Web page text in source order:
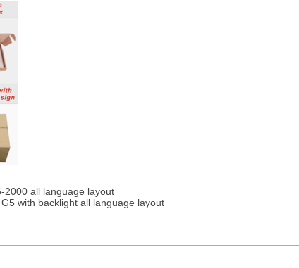
2000 all language layout
with backlight all language layout